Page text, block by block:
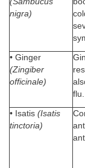
nigra)
• Ginger
(Zingiber
officinale)
flu.
• Isatis (Isatis
tinctoria)